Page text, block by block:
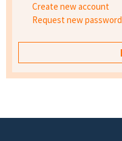
Create new account
Request new password